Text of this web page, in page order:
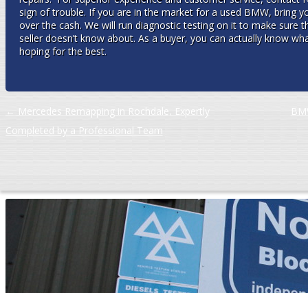
sign of trouble. If you are in the market for a used BMW, bring
over the cash. We will run diagnostic testing on it to make sure
seller doesn’t know about. As a buyer, you can actually know
hoping for the best.
Post navigation
← Mercedes Remapping in Rochdale, Expertly
Completed by a Professional Team